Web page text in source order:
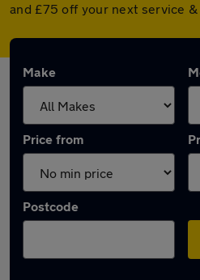
and £75 off your next service &
Make
Price from
Postcode